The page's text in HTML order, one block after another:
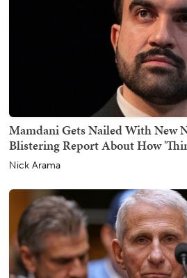
Mamdani Gets Nailed With New
Blistering Report About How
Nick Arama